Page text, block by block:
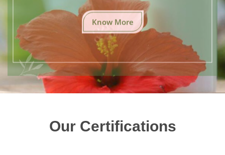
Know More
Our Certifications